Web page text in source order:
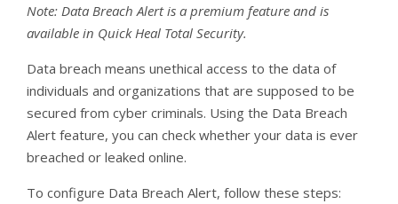
Note: Data Breach Alert is a premium feature and is
available in Quick Heal Total Security.
Data breach means unethical access to the data of
individuals and organizations that are supposed to be
secured from cyber criminals. Using the Data Breach
Alert feature, you can check whether your data is ever
breached or leaked online.
To configure Data Breach Alert, follow these steps: